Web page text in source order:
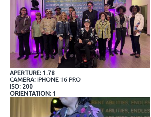
APERTURE: 1.78
CAMERA: IPHONE 16 PRO
ISO: 200
ORIENTATION: 1